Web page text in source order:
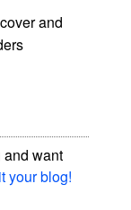
and
and want
your blog!